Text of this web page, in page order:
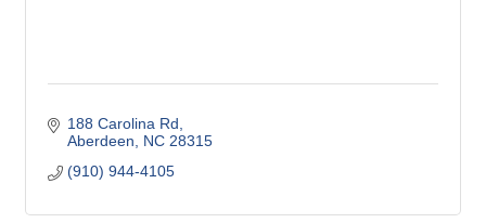
188 Carolina Rd
Aberdeen
NC 28315
(910) 944-4105